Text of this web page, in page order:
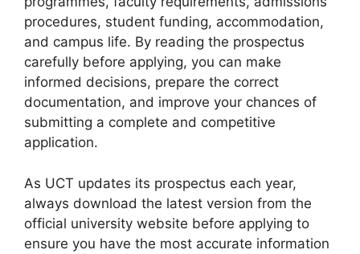
procedures, student funding, accommodation,
and campus life. By reading the prospectus
carefully before applying, you can make
informed decisions, prepare the correct
documentation, and improve your chances of
submitting a complete and competitive
application.
As UCT updates its prospectus each year,
always download the latest version from the
official university website before applying to
ensure you have the most accurate information